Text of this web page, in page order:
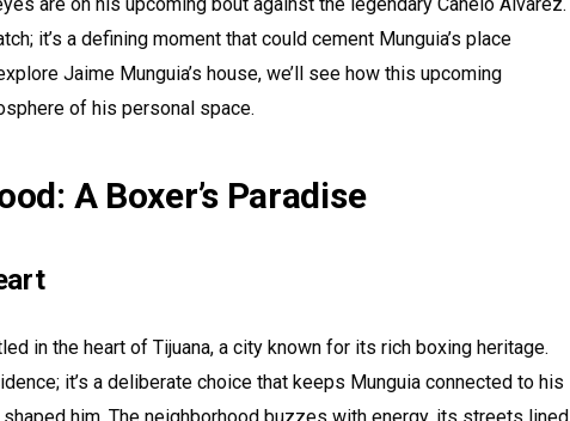
it’s a defining moment that could cement Munguia’s place
Jaime Munguia’s house, we’ll see how this upcoming
of his personal space.
A Boxer’s Paradise
in the heart of Tijuana, a city known for its rich boxing heritage.
it’s a deliberate choice that keeps Munguia connected to his
him. The neighborhood buzzes with energy, its streets lined